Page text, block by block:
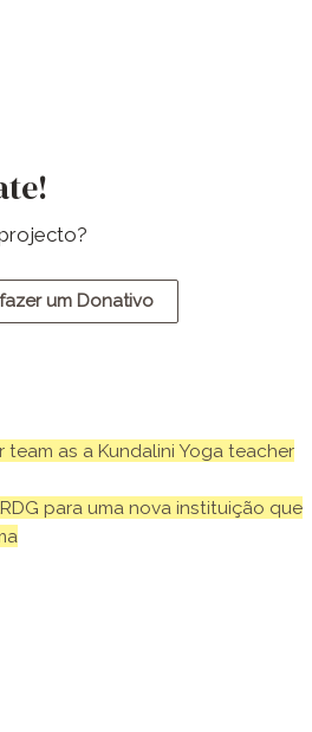
um Donativo
as a Kundalini Yoga teacher
para uma nova instituição que